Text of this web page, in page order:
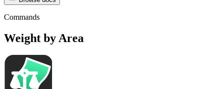
Commands
Weight by Area